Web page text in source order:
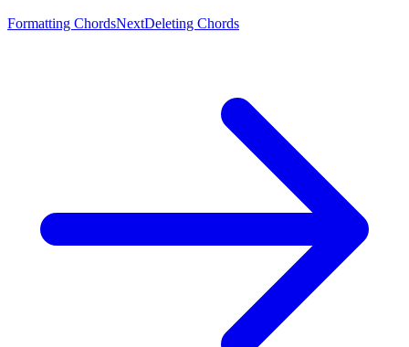
Formatting ChordsNextDeleting Chords